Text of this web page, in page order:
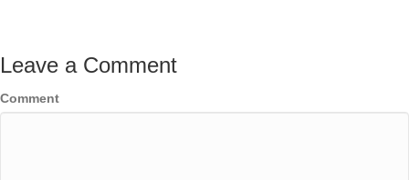
Leave a Comment
Comment